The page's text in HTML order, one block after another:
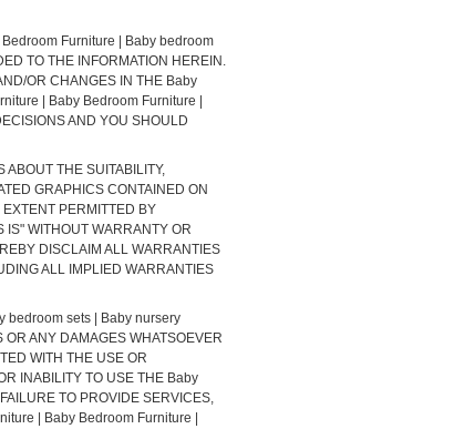
Furniture | Baby bedroom
TO THE INFORMATION HEREIN.
OR CHANGES IN THE Baby
| Baby Bedroom Furniture |
AND YOU SHOULD
THE SUITABILITY,
GRAPHICS CONTAINED ON
PERMITTED BY
WITHOUT WARRANTY OR
DISCLAIM ALL WARRANTIES
ALL IMPLIED WARRANTIES
bedroom sets | Baby nursery
ANY DAMAGES WHATSOEVER
WITH THE USE OR
INABILITY TO USE THE Baby
TO PROVIDE SERVICES,
| Baby Bedroom Furniture |